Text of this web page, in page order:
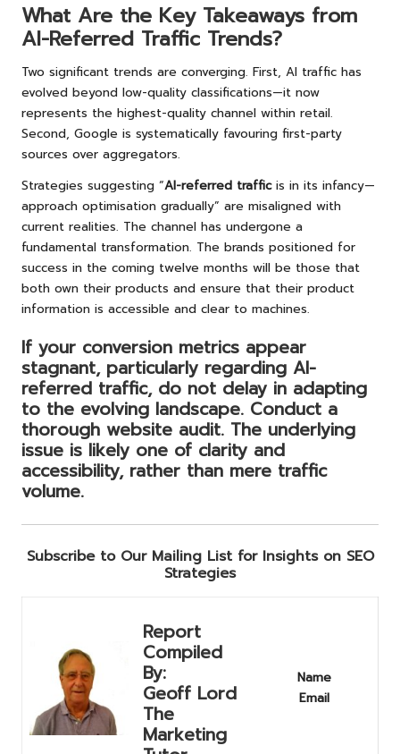
What Are the Key Takeaways from
AI-Referred Traffic Trends?
Two significant trends are converging. First, AI traffic has
evolved beyond low-quality classifications—it now
represents the highest-quality channel within retail.
Second, Google is systematically favouring first-party
sources over aggregators.
Strategies suggesting “AI-referred trafficis in its infancy—
approach optimisation gradually” are misaligned with
current realities. The channel has undergone a
fundamental transformation. The brands positioned for
success in the coming twelve months will be those that
both own their products and ensure that their product
information is accessible and clear to machines.
If your conversion metrics appear
stagnant, particularly regarding AI-
referred traffic, do not delay in adapting
to the evolving landscape. Conduct a
thorough website audit. The underlying
issue is likely one of clarity and
accessibility, rather than mere traffic
volume.
Subscribe to Our Mailing List for Insights on SEO
Strategies
Report
Compiled
By:
Geoff Lord
The
Marketing
Name
Email